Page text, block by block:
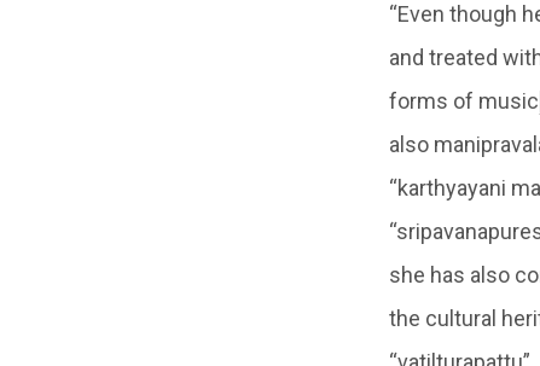
“Even though
and treated
forms of music
also
“karthyayani
she has also
the cultural